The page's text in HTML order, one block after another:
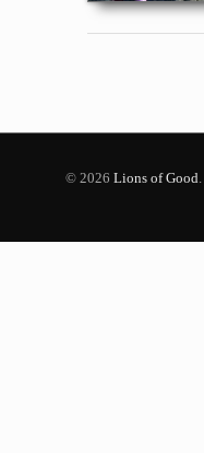
© 2026 Lions of Good